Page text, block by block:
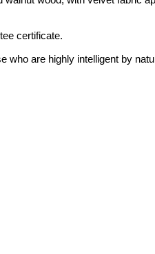
certificate.
who are highly intelligent by